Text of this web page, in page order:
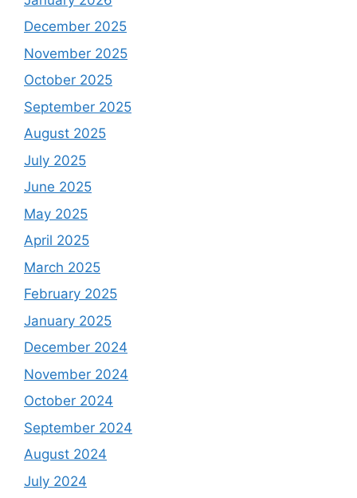
December 2025
November 2025
October 2025
September 2025
August 2025
July 2025
June 2025
May 2025
April 2025
March 2025
February 2025
January 2025
December 2024
November 2024
October 2024
September 2024
August 2024
July 2024